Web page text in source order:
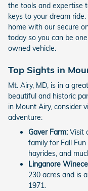
the tools and expertise
keys to your dream
home with our secure
today so you can be
owned vehicle.
Top Sights in
Mt. Airy, MD, is in a
beautiful and historic
in Mount Airy, consider
adventure:
Gaver Farm: Visit
family for Fall
hayrides, and
Linganore
230 acres and is
1971.